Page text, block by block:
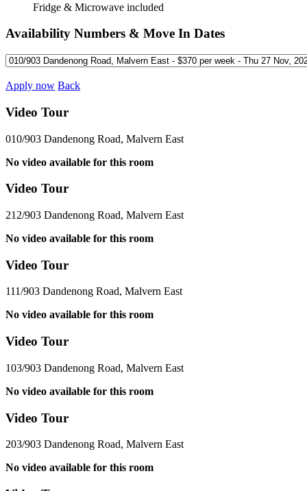
Fridge & Microwave included
Availability Numbers & Move In Dates
Apply now Back
Video Tour
010/903 Dandenong Road, Malvern East
No video available for this room
Video Tour
212/903 Dandenong Road, Malvern East
No video available for this room
Video Tour
111/903 Dandenong Road, Malvern East
No video available for this room
Video Tour
103/903 Dandenong Road, Malvern East
No video available for this room
Video Tour
203/903 Dandenong Road, Malvern East
No video available for this room